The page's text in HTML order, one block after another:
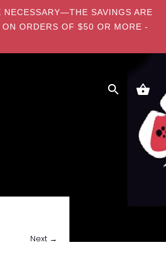
SAVINGS ARE
ORDERS OF $50 OR MORE -
Next →